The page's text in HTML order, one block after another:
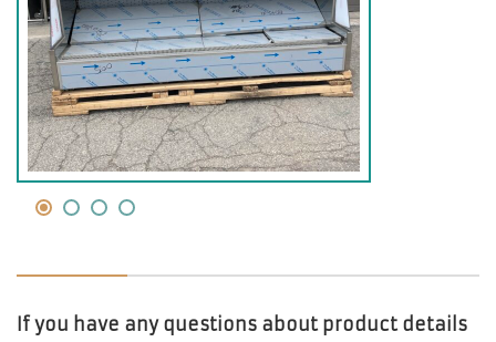
If you have any questions about product details